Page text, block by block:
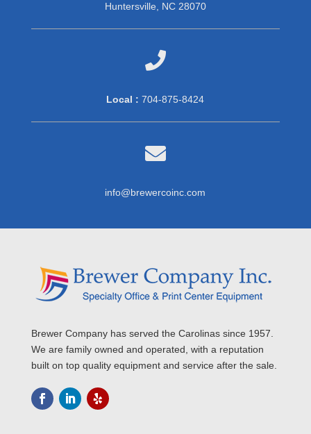
Huntersville, NC 28070

Local : 704-875-8424

info@brewercoinc.com
Brewer Company has served the Carolinas since 1957.
We are family owned and operated, with a reputation
built on top quality equipment and service after the sale.